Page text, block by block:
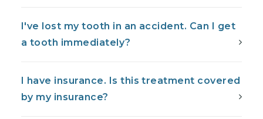
I've lost my tooth in an accident. Can I get
a tooth immediately?
I have insurance. Is this treatment covered
by my insurance?